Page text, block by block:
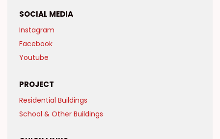
SOCIAL MEDIA
Instagram
Facebook
Youtube
PROJECT
Residential Buildings
School & Other Buildings